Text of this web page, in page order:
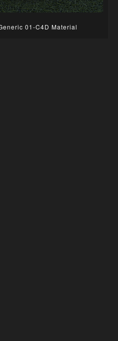
01-C4D Material